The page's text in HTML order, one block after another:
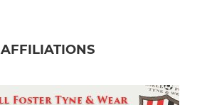
AFFILIATIONS